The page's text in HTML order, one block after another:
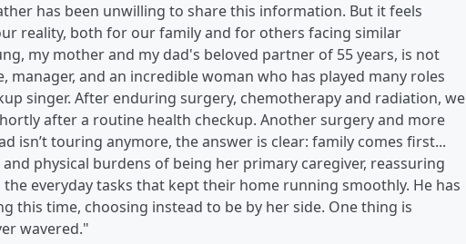
has been unwilling to share this information. But it feels
reality, both for our family and for others facing similar
my mother and my dad's beloved partner of 55 years, is not
manager, and an incredible woman who has played many roles
singer. After enduring surgery, chemotherapy and radiation, we
after a routine health checkup. Another surgery and more
isn’t touring anymore, the answer is clear: family comes first...
physical burdens of being her primary caregiver, reassuring
everyday tasks that kept their home running smoothly. He has
this time, choosing instead to be by her side. One thing is
wavered."